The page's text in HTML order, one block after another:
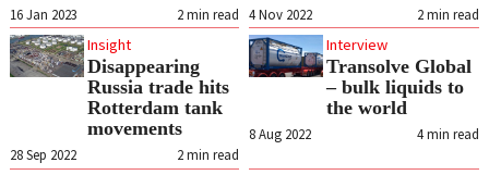
2 min read
16 Jan 2023 2 min read
4 Nov 2022
Insight
Disappearing
Russia trade hits
Rotterdam tank
movements
2 min read
28 Sep 2022
Interview
Transolve Global
– bulk liquids to
the world
4 min read
8 Aug 2022